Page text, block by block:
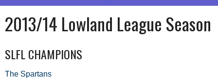
2013/14 Lowland League Season
SLFL CHAMPIONS
The Spartans